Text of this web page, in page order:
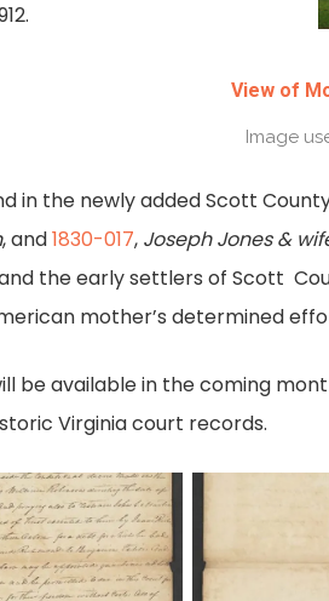
View of
Image
in the newly added Scott
, and1830-017, Joseph Jones &
the early settlers of Scott
mother’s determined
be available in the coming
Virginia court records.